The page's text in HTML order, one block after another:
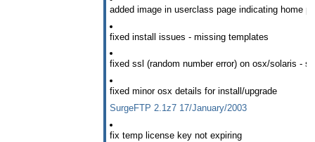
added image in userclass page indicating home
fixed install issues - missing templates
fixed ssl (random number error) on osx/solaris -
fixed minor osx details for install/upgrade
SurgeFTP 2.1z7 17/January/2003
fix temp license key not expiring